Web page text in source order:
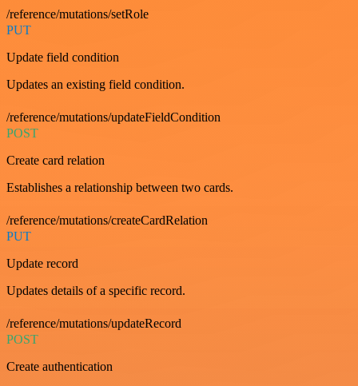
/reference/mutations/setRole
PUT
Update field condition
Updates an existing field condition.
/reference/mutations/updateFieldCondition
POST
Create card relation
Establishes a relationship between two cards.
/reference/mutations/createCardRelation
PUT
Update record
Updates details of a specific record.
/reference/mutations/updateRecord
POST
Create authentication